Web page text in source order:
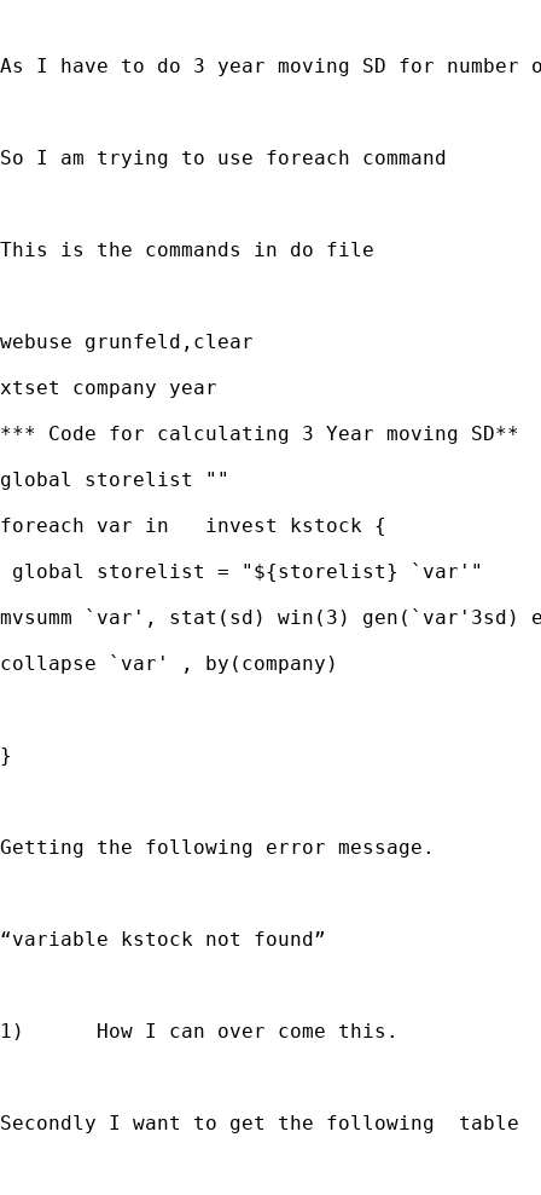
As I have to do 3 year moving SD for
So I am trying to use foreach command
This is the commands in do file
webuse grunfeld,clear
xtset company year
*** Code for calculating 3 Year moving SD**
global storelist ""
foreach var in   invest kstock {
global storelist = "${storelist} `var'"
mvsumm `var', stat(sd) win(3) gen(`var'3sd)
collapse `var' , by(company)
}
Getting the following error message.
“variable kstock not found”
1)      How I can over come this.
Secondly I want to get the following  table